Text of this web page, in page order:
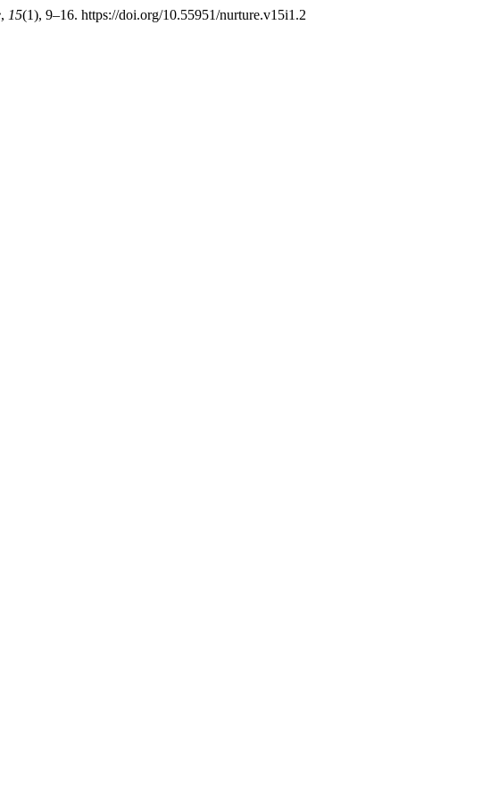
, 15(1), 9–16. https://doi.org/10.55951/nurture.v15i1.2